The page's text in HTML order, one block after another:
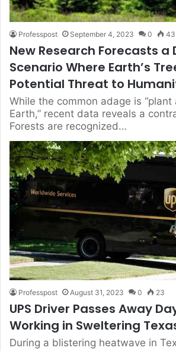
Professpost September 4, 2023 0 43
New Research Forecasts a
Scenario Where Earth’s
Potential Threat to
While the common adage is
Earth,” recent data reveals a
Forests are recognized…
Professpost August 31, 2023 0 23
UPS Driver Passes Away
Working in Sweltering
During a blistering heatwave in